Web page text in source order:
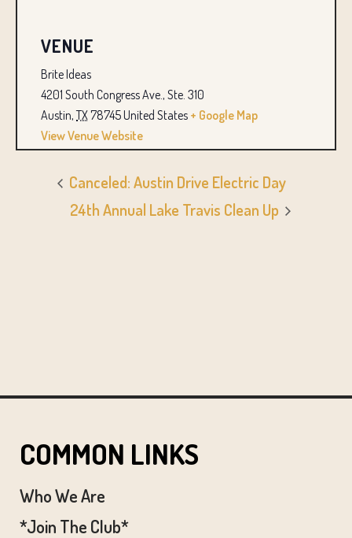
VENUE
Brite Ideas
4201 South Congress Ave., Ste. 310
Austin, TX78745United States + Google Map
View Venue Website
Canceled: Austin Drive Electric Day
24th Annual Lake Travis Clean Up
COMMON LINKS
Who We Are
*Join The Club*